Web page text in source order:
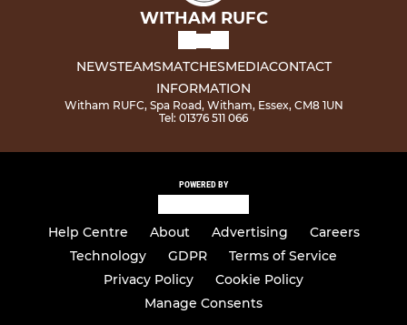
WITHAM RUFC
NEWSTEAMSMATCHESMEDIACONTACT
INFORMATION
Witham RUFC, Spa Road, Witham, Essex, CM8 1UN
Tel: 01376 511 066
POWERED BY
Help Centre About Advertising
Careers
Technology
GDPR
Terms of Service
Privacy Policy
Cookie Policy
Manage Consents